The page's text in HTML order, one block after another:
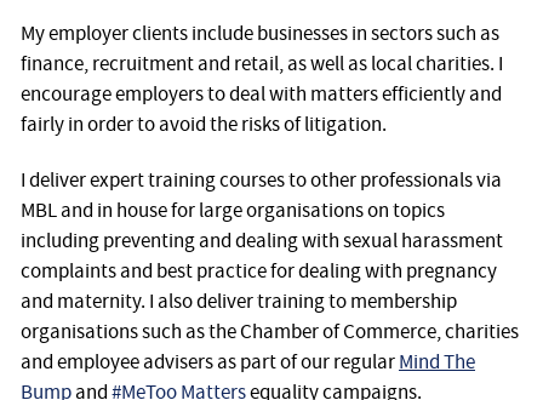
My employer clients include businesses in sectors such as
finance, recruitment and retail, as well as local charities. I
encourage employers to deal with matters efficiently and
fairly in order to avoid the risks of litigation.
I deliver expert training courses to other professionals via
MBL and in house for large organisations on topics
including preventing and dealing with sexual harassment
complaints and best practice for dealing with pregnancy
and maternity. I also deliver training to membership
organisations such as the Chamber of Commerce, charities
and employee advisers as part of our regularMind The
Bumpand#MeToo Mattersequality campaigns.